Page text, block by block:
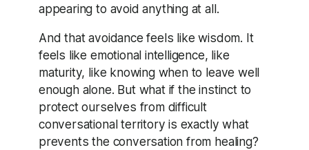
appearing to avoid anything at all.
And that avoidance feels like wisdom. It
feels like emotional intelligence, like
maturity, like knowing when to leave well
enough alone. But what if the instinct to
protect ourselves from difficult
conversational territory is exactly what
prevents the conversation from healing?